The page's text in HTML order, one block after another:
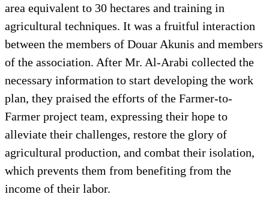
area equivalent to 30 hectares and training in
agricultural techniques. It was a fruitful interaction
between the members of Douar Akunis and members
of the association. After Mr. Al-Arabi collected the
necessary information to start developing the work
plan, they praised the efforts of the Farmer-to-
Farmer project team, expressing their hope to
alleviate their challenges, restore the glory of
agricultural production, and combat their isolation,
which prevents them from benefiting from the
income of their labor.